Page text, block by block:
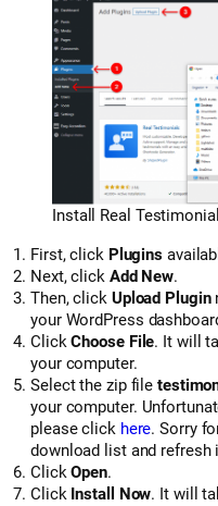
Install Real
First, click Plugins
Next, click Add New.
Then, click Upload Plugin
your WordPress
ClickChoose File. It will
your computer.
Select the zip file
your computer.
please click here. Sorry
download list and refresh
ClickOpen.
Click Install Now. It will